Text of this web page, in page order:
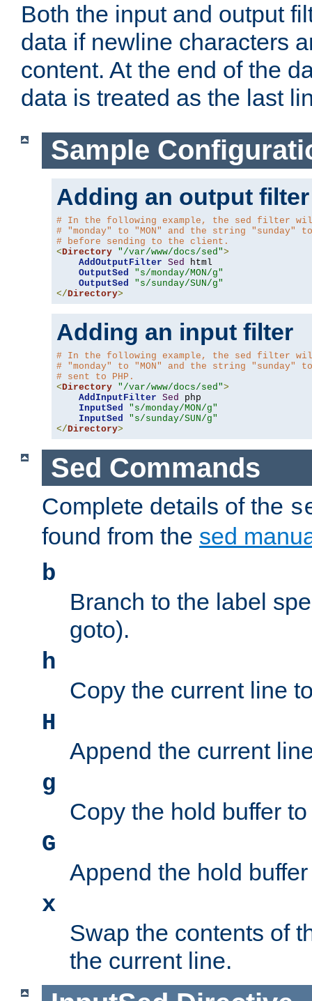
Both the input and output
data if newline characters
content. At the end of the
data is treated as the last
Sample
Adding an output filter
# In the following example, the sed filter
# "monday" to "MON" and the string "sunday"
# before sending to the client.
<Directory "/var/www/docs/sed">
AddOutputFilter Sed
html
OutputSed
"s/monday/MON/g"
OutputSed
"s/sunday/SUN/g"
</Directory>
Adding an input filter
# In the following example, the sed filter
# "monday" to "MON" and the string "sunday" to
# sent to PHP.
<Directory "/var/www/docs/sed">
AddInputFilter Sed
php
InputSed
"s/monday/MON/g"
InputSed
"s/sunday/SUN/g"
</Directory>
Sed Commands
Complete details of the
found from the sed
b
Branch to the label
goto).
h
Copy the current line
H
Append the current
g
Copy the hold buffer
G
Append the hold
x
Swap the contents of
the current line.